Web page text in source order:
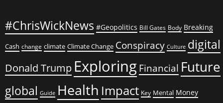
#ChrisWickNews #Geopolitics Bill Gates Body Breaking
Cash change climate Climate Change Conspiracy Culture digital
Donald Trump Exploring Financial Future
global Guide Health Impact Key Mental Money